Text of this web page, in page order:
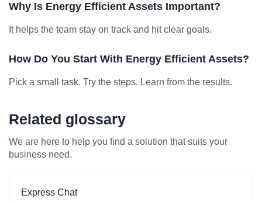
Why Is Energy Efficient Assets Important?
It helps the team stay on track and hit clear goals.
How Do You Start With Energy Efficient Assets?
Pick a small task. Try the steps. Learn from the results.
Related glossary
We are here to help you find a solution that suits your
business need.
Express Chat